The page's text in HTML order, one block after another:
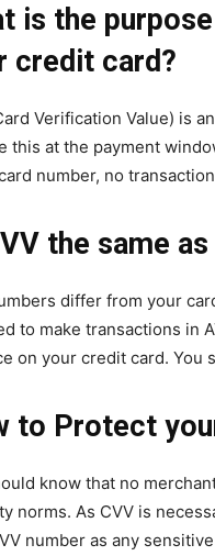
is the
credit card?
Verification Value) is
this at the payment
number, no
the same as
differ from your
to make transactions in
on your credit card. You
to Protect
know that no
norms. As CVV is
number as any